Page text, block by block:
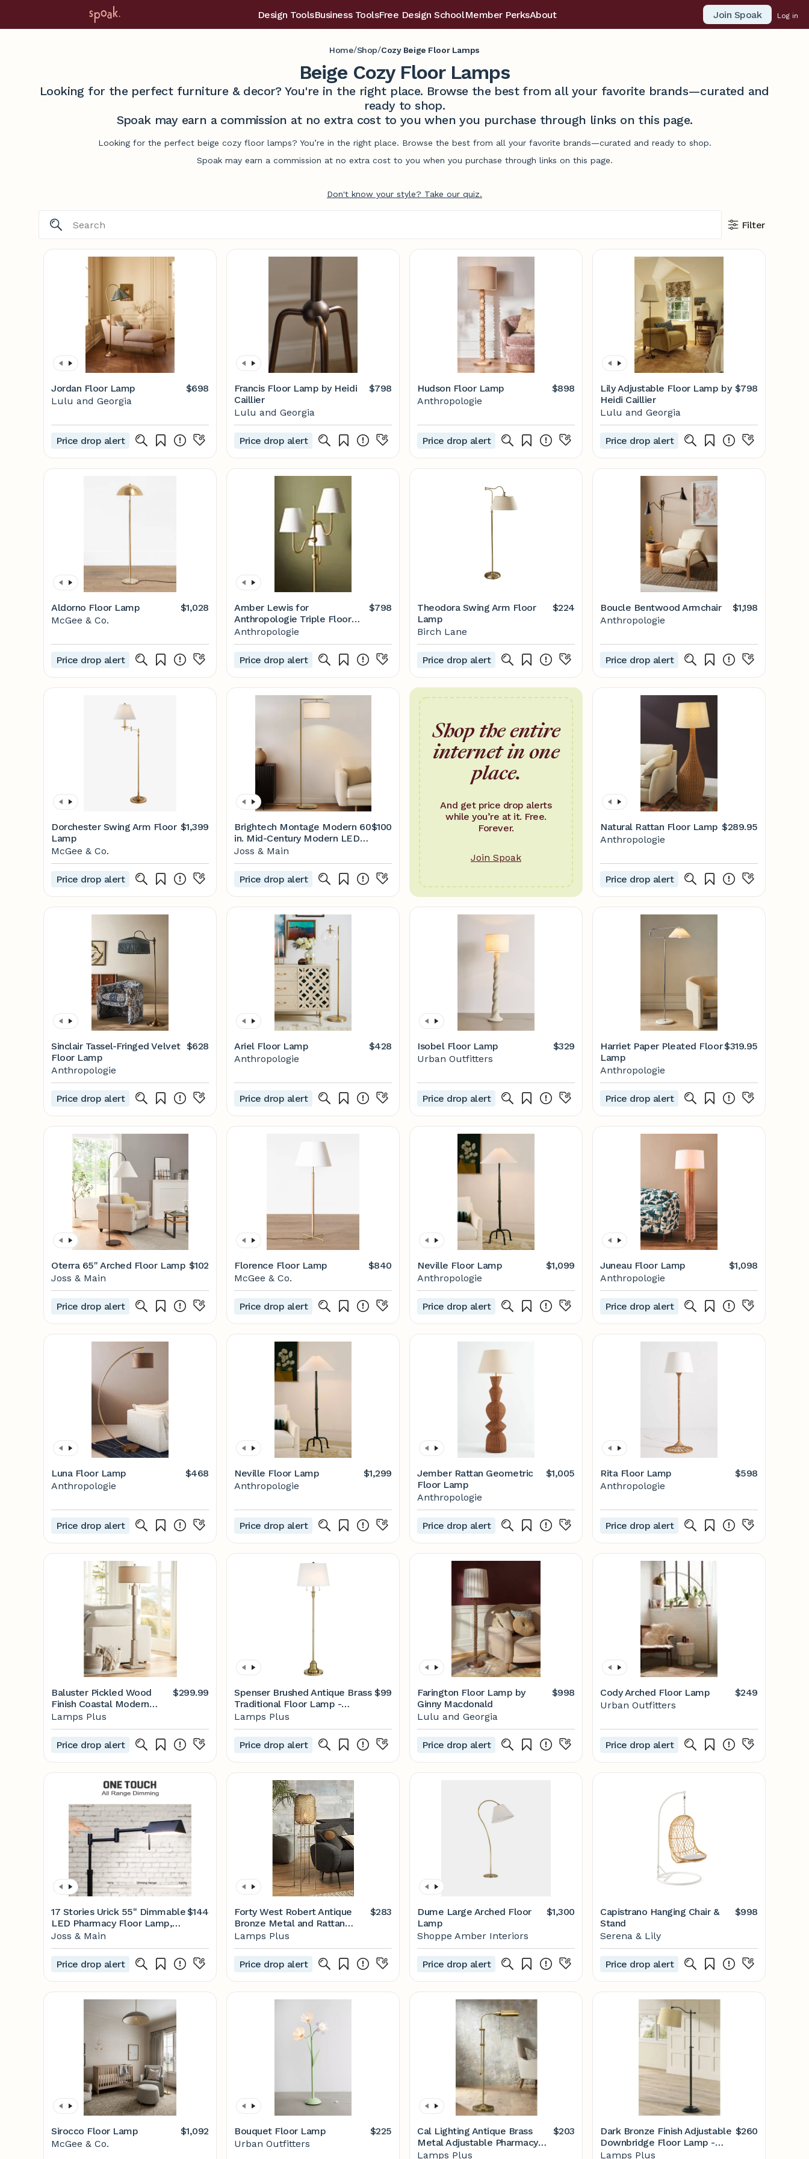
Design ToolsBusiness ToolsFree Design SchoolMember PerksAbout Join Spoak Log in
Home/Shop/Cozy Beige Floor Lamps
Beige Cozy Floor Lamps
Looking for the perfect furniture & decor? You're in the right place. Browse the best from all your favorite brands—curated and
ready to shop.
Spoak may earn a commission at no extra cost to you when you purchase through links on this page.
Looking for the perfect beige cozy floor lamps? You’re in the right place. Browse the best from all your favorite brands—curated and ready to shop.
Spoak may earn a commission at no extra cost to you when you purchase through links on this page.
Don't know your style? Take our quiz.
Filter
Jordan Floor Lamp
$698
Lulu and Georgia
Price drop alert
Francis Floor Lamp by Heidi
Caillier
$798
Lulu and Georgia
Price drop alert
Hudson Floor Lamp
$898
Anthropologie
Price drop alert
Lily Adjustable Floor Lamp by
Heidi Caillier
$798
Lulu and Georgia
Price drop alert
Aldorno Floor Lamp
$1,028
McGee & Co.
Price drop alert
Amber Lewis for
Anthropologie Triple Floor
Lamp
$798
Anthropologie
Price drop alert
Theodora Swing Arm Floor
Lamp
$224
Birch Lane
Price drop alert
Boucle Bentwood Armchair
$1,198
Anthropologie
Price drop alert
Dorchester Swing Arm Floor
Lamp
$1,399
McGee & Co.
Price drop alert
Brightech Montage Modern 60
in. Mid-Century Modern LED
Floor Lamp with Fabric Drum
Shade & Reviews | Joss & Main
$100
Joss & Main
Price drop alert
Shop the entire
internet in one
place.
And get price drop alerts
while you’re at it. Free.
Forever.
Join Spoak
Natural Rattan Floor Lamp $289.95
Anthropologie
Price drop alert
Sinclair Tassel-Fringed Velvet
Floor Lamp
$628
Anthropologie
Price drop alert
Ariel Floor Lamp
$428
Anthropologie
Price drop alert
Isobel Floor Lamp
$329
Urban Outfitters
Price drop alert
Harriet Paper Pleated Floor
Lamp
$319.95
Anthropologie
Price drop alert
Oterra 65'' Arched Floor Lamp $102
Joss & Main
Price drop alert
Florence Floor Lamp
$840
McGee & Co.
Price drop alert
Neville Floor Lamp
$1,099
Anthropologie
Price drop alert
Juneau Floor Lamp
$1,098
Anthropologie
Price drop alert
Luna Floor Lamp
$468
Anthropologie
Price drop alert
Neville Floor Lamp
$1,299
Anthropologie
Price drop alert
Jember Rattan Geometric
Floor Lamp
$1,005
Anthropologie
Price drop alert
Rita Floor Lamp
$598
Anthropologie
Price drop alert
Baluster Pickled Wood
Finish Coastal Modern
Wood Floor Lamp -
#55T95 | Lamps Plus
$299.99
Lamps Plus
Price drop alert
Spenser Brushed Antique Brass
Traditional Floor Lamp -
#35E33 | Lamps Plus
$99
Lamps Plus
Price drop alert
Farington Floor Lamp by
Ginny Macdonald
$998
Lulu and Georgia
Price drop alert
Cody Arched Floor Lamp
$249
Urban Outfitters
Price drop alert
17 Stories Urick 55" Dimmable
LED Pharmacy Floor Lamp,
12W LED, Full Range
Dimming, 360 Degree Swing
Arms, Adjustable Heights,
Standing Lamp for Reading,
$144
Joss & Main
Price drop alert
Forty West Robert Antique
Bronze Metal and Rattan
Floor Lamp |
www.lampsplus.com
$283
Lamps Plus
Price drop alert
Dume Large Arched Floor
Lamp
$1,300
Shoppe Amber Interiors
Price drop alert
Capistrano Hanging Chair &
Stand
$998
Serena & Lily
Price drop alert
Sirocco Floor Lamp
$1,092
McGee & Co.
Bouquet Floor Lamp
$225
Urban Outfitters
Cal Lighting Antique Brass
Metal Adjustable Pharmacy
Floor Lamp - #P9578 | Lamps
$203
Lamps Plus
Dark Bronze Finish Adjustable
Downbridge Floor Lamp -
#T6669 | Lamps Plus
$260
Lamps Plus